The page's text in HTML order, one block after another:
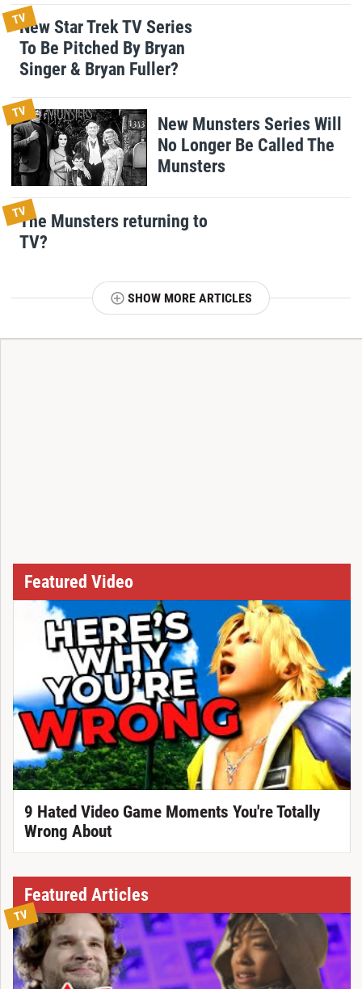
TVNew Star Trek TV Series
To Be Pitched By Bryan
Singer & Bryan Fuller?
TV
New Munsters Series Will
No Longer Be Called The
Munsters
TVThe Munsters returning to
TV?
SHOW MORE ARTICLES
Featured Video
9 Hated Video Game Moments You're Totally
Wrong About
Featured Articles
TV